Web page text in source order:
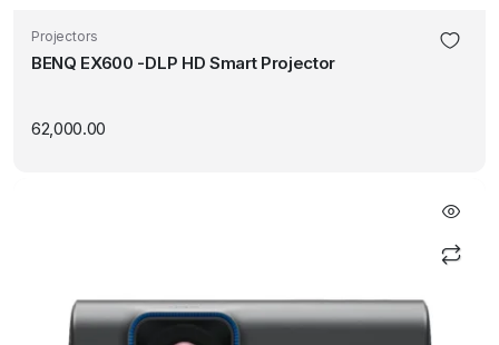
Projectors
BENQ EX600 -DLP HD Smart Projector
62,000.00